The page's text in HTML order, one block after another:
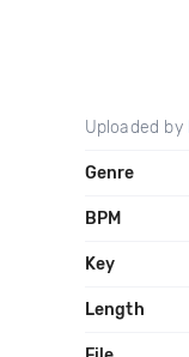
Uploaded by
Genre
BPM
Key
Length